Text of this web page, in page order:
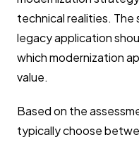
technical realities.
legacy application
which modernization
value.
Based on the
typically choose